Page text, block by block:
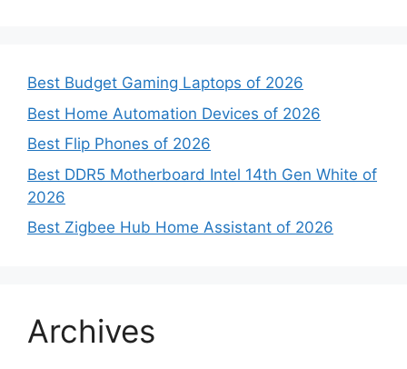
Best Budget Gaming Laptops of 2026
Best Home Automation Devices of 2026
Best Flip Phones of 2026
Best DDR5 Motherboard Intel 14th Gen White of
2026
Best Zigbee Hub Home Assistant of 2026
Archives